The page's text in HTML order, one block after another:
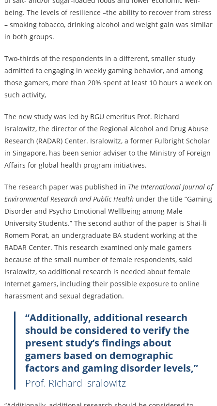
being. The levels of resilience –the ability to recover from stress
– smoking tobacco, drinking alcohol and weight gain was similar
in both groups.
Two-thirds of the respondents in a different, smaller study
admitted to engaging in weekly gaming behavior, and among
those gamers, more than 20% spent at least 10 hours a week on
such activity,
The new study was led by BGU emeritus Prof. Richard
Isralowitz, the director of the Regional Alcohol and Drug Abuse
Research (RADAR) Center. Isralowitz, a former Fulbright Scholar
in Singapore, has been senior adviser to the Ministry of Foreign
Affairs for global health program initiatives.
The research paper was published in The International Journal of
Environmental Research and Public Healthunder the title “Gaming
Disorder and Psycho-Emotional Wellbeing among Male
University Students.” The second author of the paper is Shai-li
Romem Porat, an undergraduate BA student working at the
RADAR Center. This research examined only male gamers
because of the small number of female respondents, said
Isralowitz, so additional research is needed about female
Internet gamers, including their possible exposure to online
harassment and sexual degradation.
“Additionally, additional research
should be considered to verify the
present study’s findings about
gamers based on demographic
factors and gaming disorder levels,”
Prof. Richard Isralowitz